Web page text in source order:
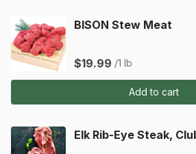
BISON Stew Meat
$19.99 /1 lb
Add to cart
Elk Rib-Eye Steak,